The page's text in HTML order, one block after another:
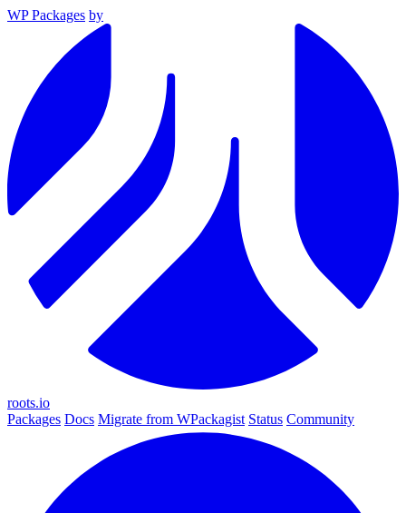
WP Packages by
roots.io
Packages Docs Migrate from WPackagist Status Community